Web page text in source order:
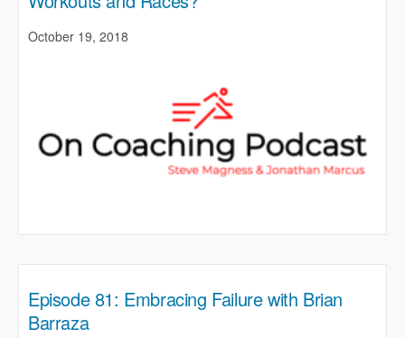
October 19, 2018
Episode 81: Embracing Failure with Brian
Barraza